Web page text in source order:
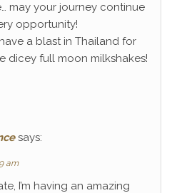
may your journey continue
opportunity!
a blast in Thailand for
dicey full moon milkshakes!
says:
am
I’m having an amazing